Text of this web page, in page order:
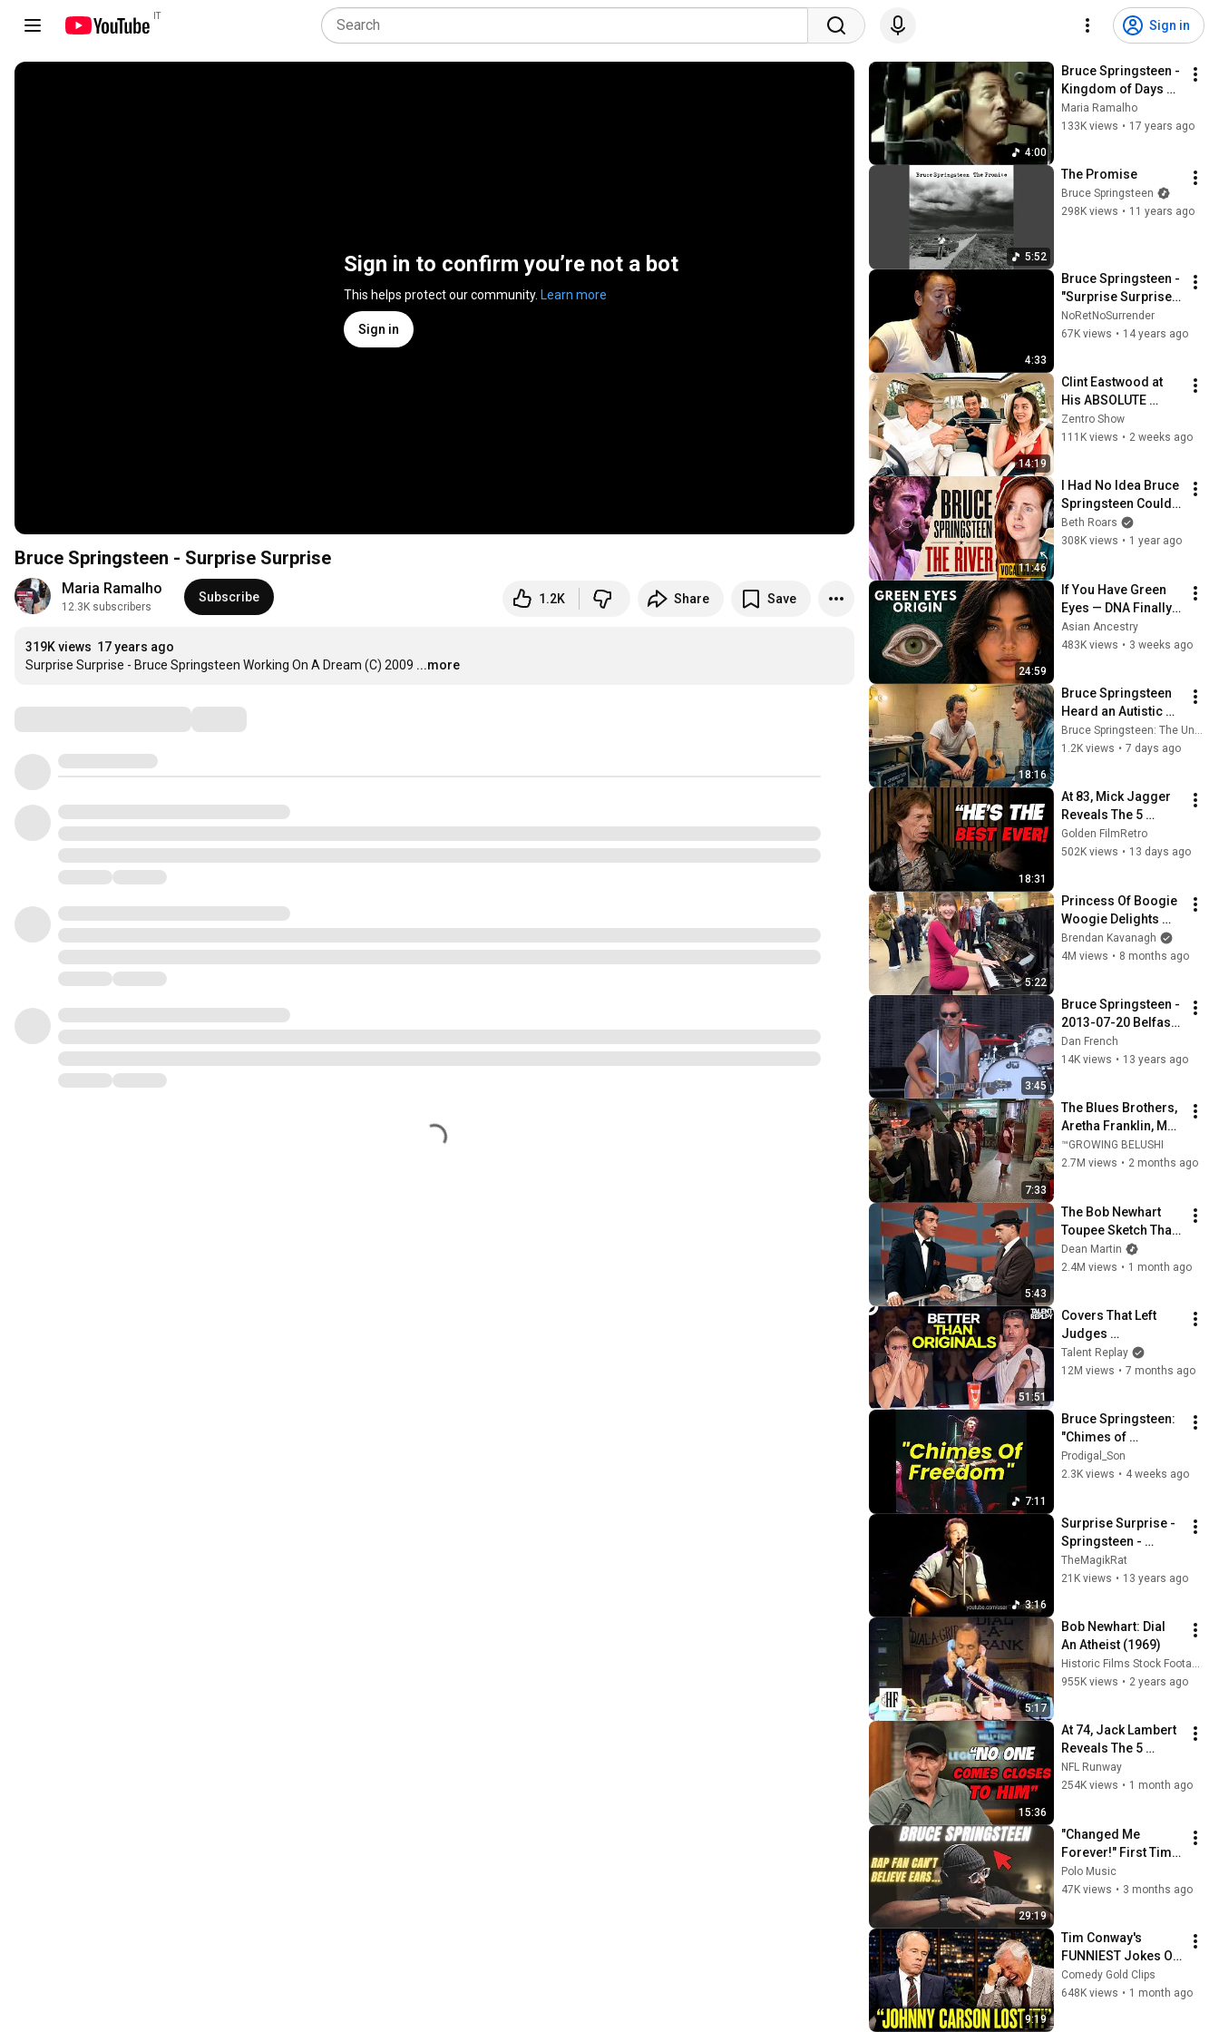
IT
Sign in
Sign in to confirm you’re not a bot
This helps protect our community. Learn more
Sign in
Bruce Springsteen - Surprise Surprise
Maria Ramalho
12.3K subscribers
Subscribe 1.2K Share Save
319K views 17 years ago
Surprise Surprise - Bruce Springsteen Working On A Dream (C) 2009 ...more
4:00
Bruce Springsteen -
Kingdom of Days
(Official Video)
Maria Ramalho
133K views • 17 years ago
5:52
The Promise
Bruce Springsteen
298K views • 11 years ago
4:33
Bruce Springsteen -
"Surprise Surprise"
- Pittsburgh -
November 4, 2011
NoRetNoSurrender
67K views • 14 years ago
14:19
Clint Eastwood at
His ABSOLUTE
Funniest - Pure
Legend!
Zentro Show
111K views • 2 weeks ago
11:46
I Had No Idea Bruce
Springsteen Could
Sing Like This
Beth Roars
308K views • 1 year ago
24:59
If You Have Green
Eyes — DNA Finally
Revealed Where
They Really Come
Asian Ancestry
483K views • 3 weeks ago
18:16
Bruce Springsteen
Heard an Autistic
Girl Sing—Then He
Discovered the
Bruce Springsteen: The Untold Legacy
1.2K views • 7 days ago
18:31
At 83, Mick Jagger
Reveals The 5
People He Loved
The Most
Golden FilmRetro
502K views • 13 days ago
5:22
Princess Of Boogie
Woogie Delights
Everyone
Brendan Kavanagh
4M views • 8 months ago
3:45
Bruce Springsteen -
2013-07-20 Belfast -
Surprise, Surprise
(pre-show)
Dan French
14K views • 13 years ago
7:33
The Blues Brothers,
Aretha Franklin, Matt
"Guitar" Murphy &
John Lee Hooker
™GROWING BELUSHI
2.7M views • 2 months ago
5:43
The Bob Newhart
Toupee Sketch That
Broke Dean Martin
Dean Martin
2.4M views • 1 month ago
51:51
Covers That Left
Judges
SPEECHLESS | AGT
2025
Talent Replay
12M views • 7 months ago
7:11
Bruce Springsteen:
"Chimes of
Freedom" (Masonic
Temple Theatre,
Prodigal_Son
2.3K views • 4 weeks ago
3:16
Surprise Surprise -
Springsteen -
Jobing.com Arena
Glendale, AZ - Dec 6,
TheMagikRat
21K views • 13 years ago
5:17
Bob Newhart: Dial
An Atheist (1969)
Historic Films Stock Footage Archive
955K views • 2 years ago
15:36
At 74, Jack Lambert
Reveals The 5
Greatest NFL
Players He Ever
NFL Runway
254K views • 1 month ago
29:19
"Changed Me
Forever!" First Time
Hearing Bruce
Springsteen - River |
Polo Music
47K views • 3 months ago
9:19
Tim Conway's
FUNNIEST Jokes On
The Tonight Show
Comedy Gold Clips
648K views • 1 month ago